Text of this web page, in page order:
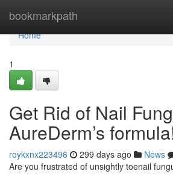
bookmarkpath
Home
Home
1
Get Rid of Nail
AureDerm’s
roykxnx223496 299 days ago News
Are you frustrated of unsightly toenail